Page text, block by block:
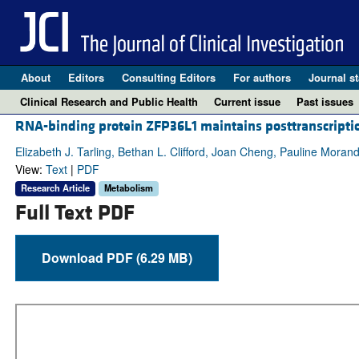
About Editors Consulting Editors For authors
Journal
Clinical Research and Public Health
Current issue Past issues
RNA-binding protein ZFP36L1 maintains
Elizabeth J. Tarling, Bethan L. Clifford, Joan Cheng, Pauline
View: Text| PDF
Research Article Metabolism
Full Text PDF
Download PDF (6.29 MB)